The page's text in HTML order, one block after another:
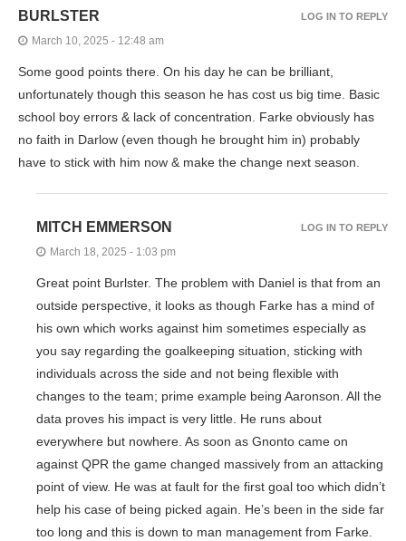
BURLSTER
March 10, 2025 - 12:48 am
Some good points there. On his day he can be brilliant,
unfortunately though this season he has cost us big time. Basic
school boy errors & lack of concentration. Farke obviously has
no faith in Darlow (even though he brought him in) probably
have to stick with him now & make the change next season.
LOG IN TO REPLY
MITCH EMMERSON
March 18, 2025 - 1:03 pm
Great point Burlster. The problem with Daniel is that from an
outside perspective, it looks as though Farke has a mind of
his own which works against him sometimes especially as
you say regarding the goalkeeping situation, sticking with
individuals across the side and not being flexible with
changes to the team; prime example being Aaronson. All the
data proves his impact is very little. He runs about
everywhere but nowhere. As soon as Gnonto came on
against QPR the game changed massively from an attacking
point of view. He was at fault for the first goal too which didn’t
help his case of being picked again. He’s been in the side far
too long and this is down to man management from Farke.
LOG IN TO REPLY